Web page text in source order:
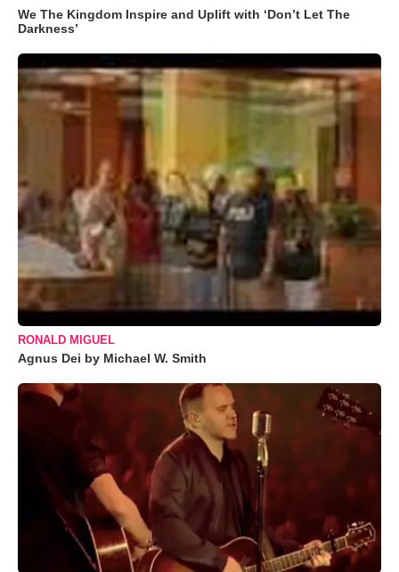
We The Kingdom Inspire and Uplift with ‘Don’t Let The
Darkness’
RONALD MIGUEL
Agnus Dei by Michael W. Smith